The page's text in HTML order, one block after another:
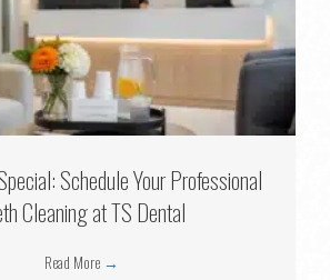
Schedule Your Professional
Cleaning at TS Dental
Read More →